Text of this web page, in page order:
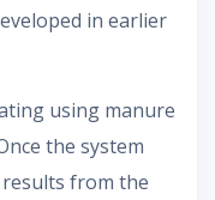
in earlier
using manure
the system
from the